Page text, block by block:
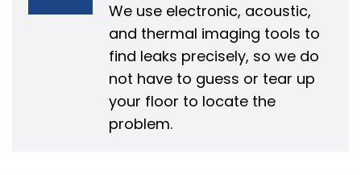
We use electronic, acoustic,
and thermal imaging tools to
find leaks precisely, so we do
not have to guess or tear up
your floor to locate the
problem.